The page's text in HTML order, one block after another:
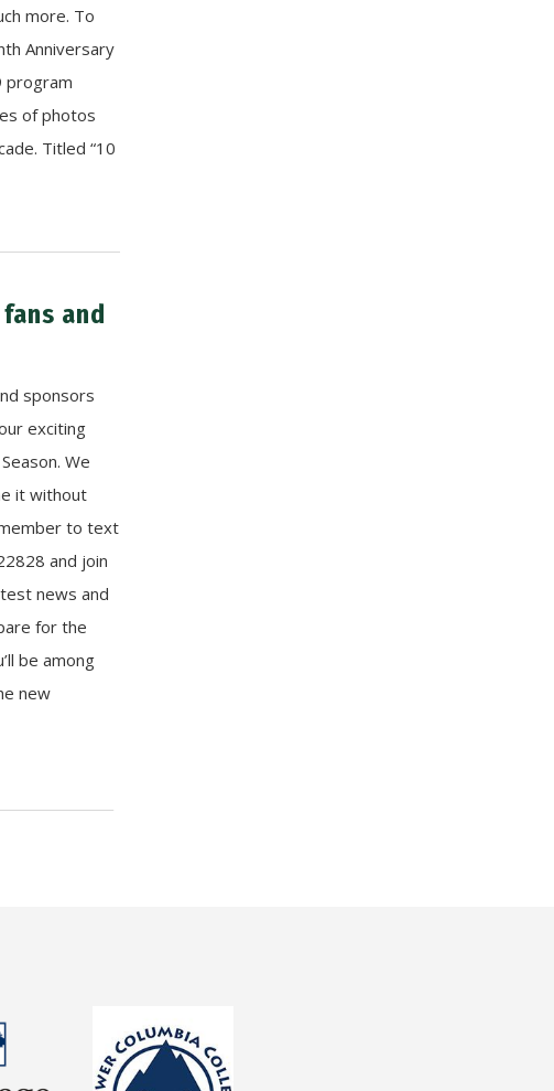
more. To
Anniversary
program
of photos
Titled “10
and
sponsors
exciting
We
it without
to text
and join
news and
for the
be among
new